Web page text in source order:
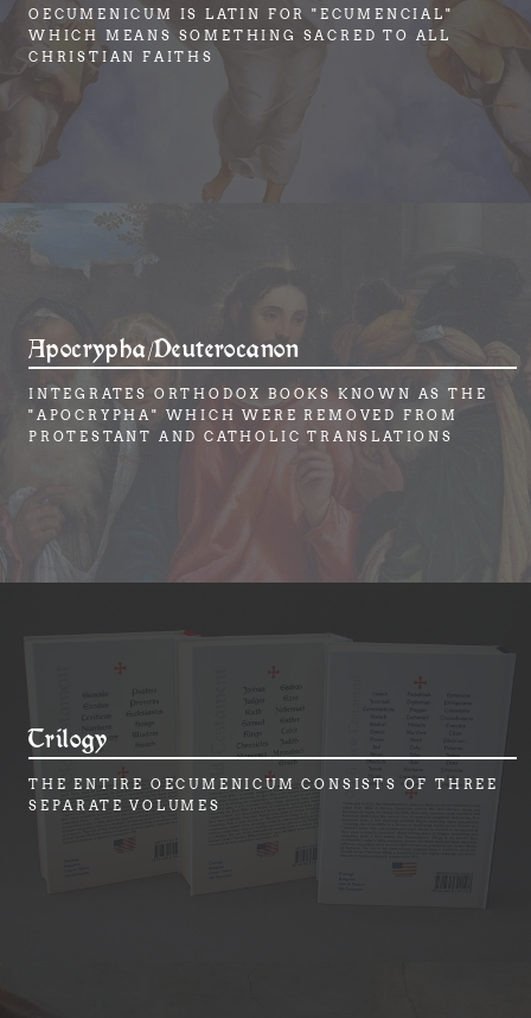
OECUMENICUM IS LATIN FOR "ECUMENCIAL"
WHICH MEANS SOMETHING SACRED TO ALL
CHRISTIAN FAITHS
Apocrypha/Deuterocanon
INTEGRATES ORTHODOX BOOKS KNOWN AS THE
"APOCRYPHA" WHICH WERE REMOVED FROM
PROTESTANT AND CATHOLIC TRANSLATIONS
Trilogy
THE ENTIRE OECUMENICUM CONSISTS OF THREE
SEPARATE VOLUMES